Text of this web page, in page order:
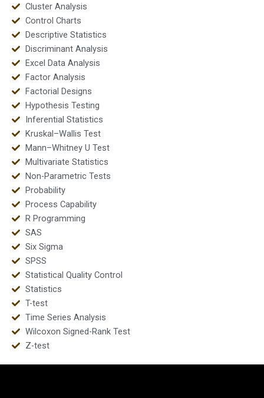
Cluster Analysis
Control Charts
Descriptive Statistics
Discriminant Analysis
Excel Data Analysis
Factor Analysis
Factorial Designs
Hypothesis Testing
Inferential Statistics
Kruskal–Wallis Test
Mann–Whitney U Test
Multivariate Statistics
Non-Parametric Tests
Probability
Process Capability
R Programming
SAS
Six Sigma
SPSS
Statistical Quality Control
Statistics
T-test
Time Series Analysis
Wilcoxon Signed-Rank Test
Z-test